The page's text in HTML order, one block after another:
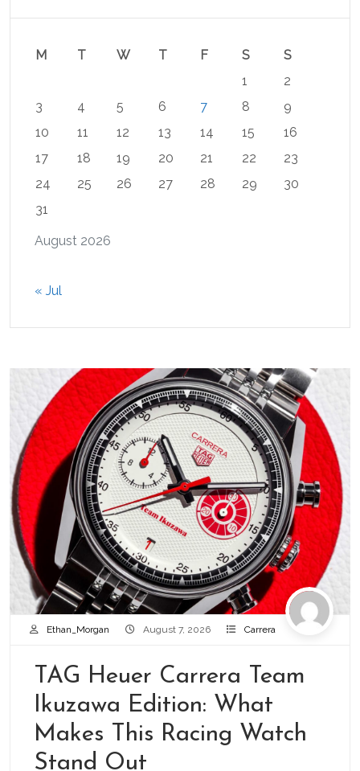
Ethan_Morgan August 7, 2026 Carrera
TAG Heuer Carrera Team
Ikuzawa Edition: What
Makes This Racing Watch
Stand Out
August 2026
M T W T F S
S
1
2
3
4 5 6 7 8
9
10
11 12 13 14 15
16
17
18 19 20 21 22
23
24
25 26 27 28 29
30
31
« Jul